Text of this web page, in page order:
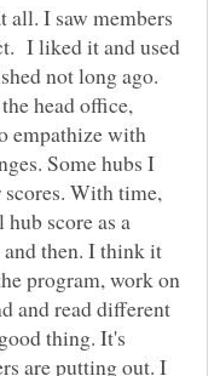
all. I saw members
I liked it and used
not long ago.
head office,
empathize with
Some hubs I
With time,
score as a
then. I think it
program, work on
and read different
thing. It's
are putting out. I